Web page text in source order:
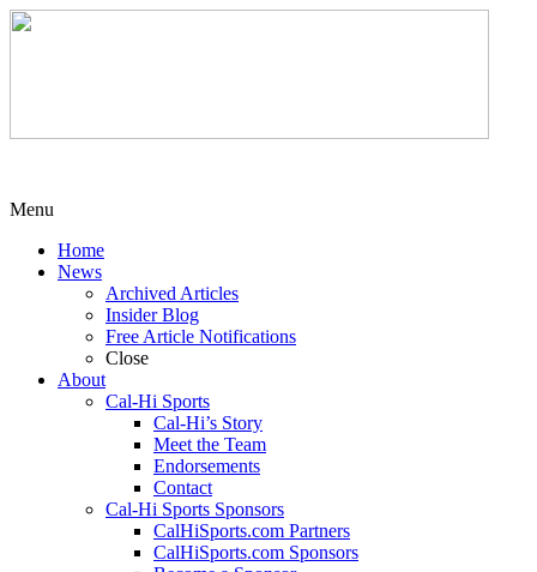
Menu
Home
News
Archived Articles
Insider Blog
Free Article Notifications
Close
About
Cal-Hi Sports
Cal-Hi’s Story
Meet the Team
Endorsements
Contact
Cal-Hi Sports Sponsors
CalHiSports.com Partners
CalHiSports.com Sponsors